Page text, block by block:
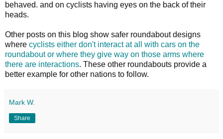
behaved. and on cyclists having eyes on the back of their
heads.
Other posts on this blog show safer roundabout designs
where cyclists either don't interact at all with cars on the
roundabout or where they give way on those arms where
there are interactions. These other roundabouts provide a
better example for other nations to follow.
Mark W.
Share